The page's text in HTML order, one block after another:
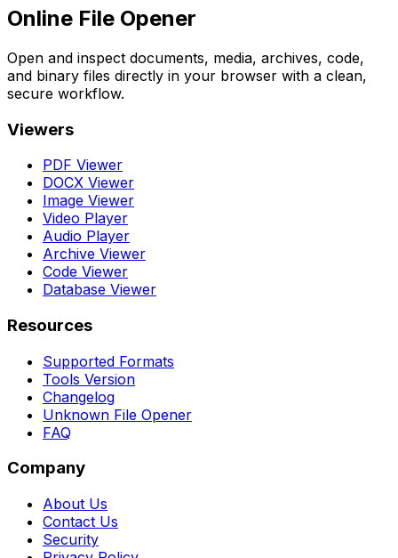
Online File Opener
Open and inspect documents, media, archives, code,
and binary files directly in your browser with a clean,
secure workflow.
Viewers
PDF Viewer
DOCX Viewer
Image Viewer
Video Player
Audio Player
Archive Viewer
Code Viewer
Database Viewer
Resources
Supported Formats
Tools Version
Changelog
Unknown File Opener
FAQ
Company
About Us
Contact Us
Security